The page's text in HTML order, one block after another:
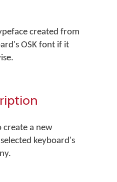
created from
OSK font if it
create a new
keyboard's